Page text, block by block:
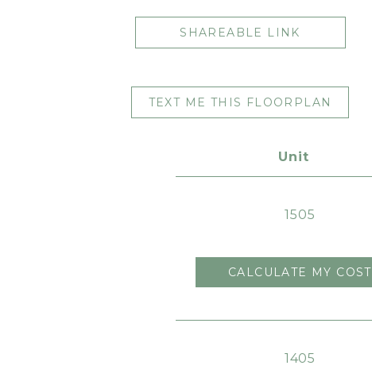
SHAREABLE LINK
TEXT ME THIS FLOORPLAN
Unit
1505
CALCULATE MY COST
1405